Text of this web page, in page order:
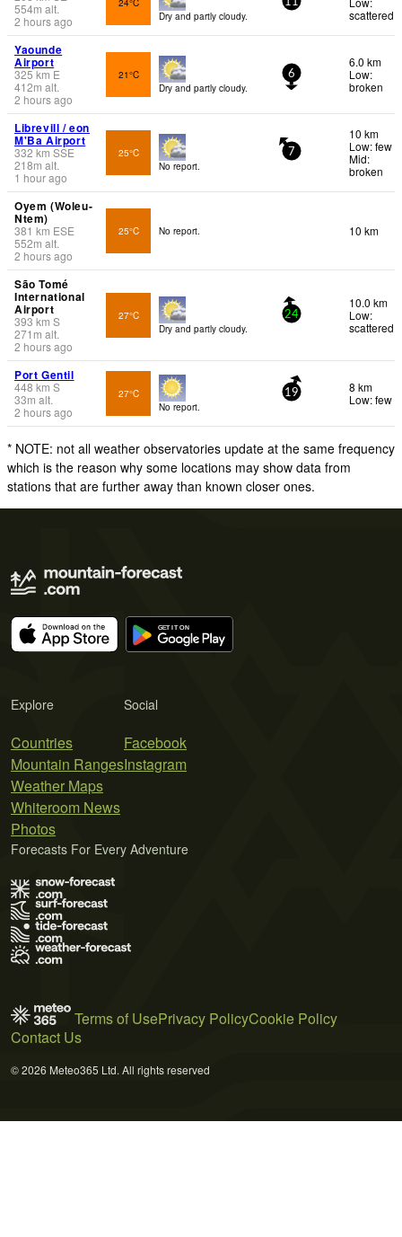
554m alt.
2 hours ago
Dry and partly cloudy.
scattered
Yaounde
Airport
325km E
412m alt.
2 hours ago
21°C
Dry and partly cloudy.
6
6.0 km
Low:
broken
Librevill / eon
M'Ba Airport
332 km SSE
218m alt.
1 hour ago
25°C
No report.
7
10 km
Low: few
Mid:
broken
Oyem (Woleu-
Ntem)
381 km ESE
552m alt.
2 hours ago
25°C No report. 10 km
São Tomé
International
Airport
393km S
271 m alt.
2 hours ago
27°C
Dry and partly cloudy.
24
10.0 km
Low:
scattered
Port Gentil
448 km S
33m alt.
2 hours ago
27°C
No report.
19
8 km
Low: few
* NOTE: not all weather observatories update at the same frequency
which is the reason why some locations may show data from
stations that are further away than known closer ones.
Explore
Countries
Mountain Ranges
Weather Maps
Whiteroom News
Photos
Social
Facebook
Instagram
Forecasts For Every Adventure
Terms of UsePrivacy PolicyCookie Policy
Contact Us
© 2026 Meteo365 Ltd. All rights reserved